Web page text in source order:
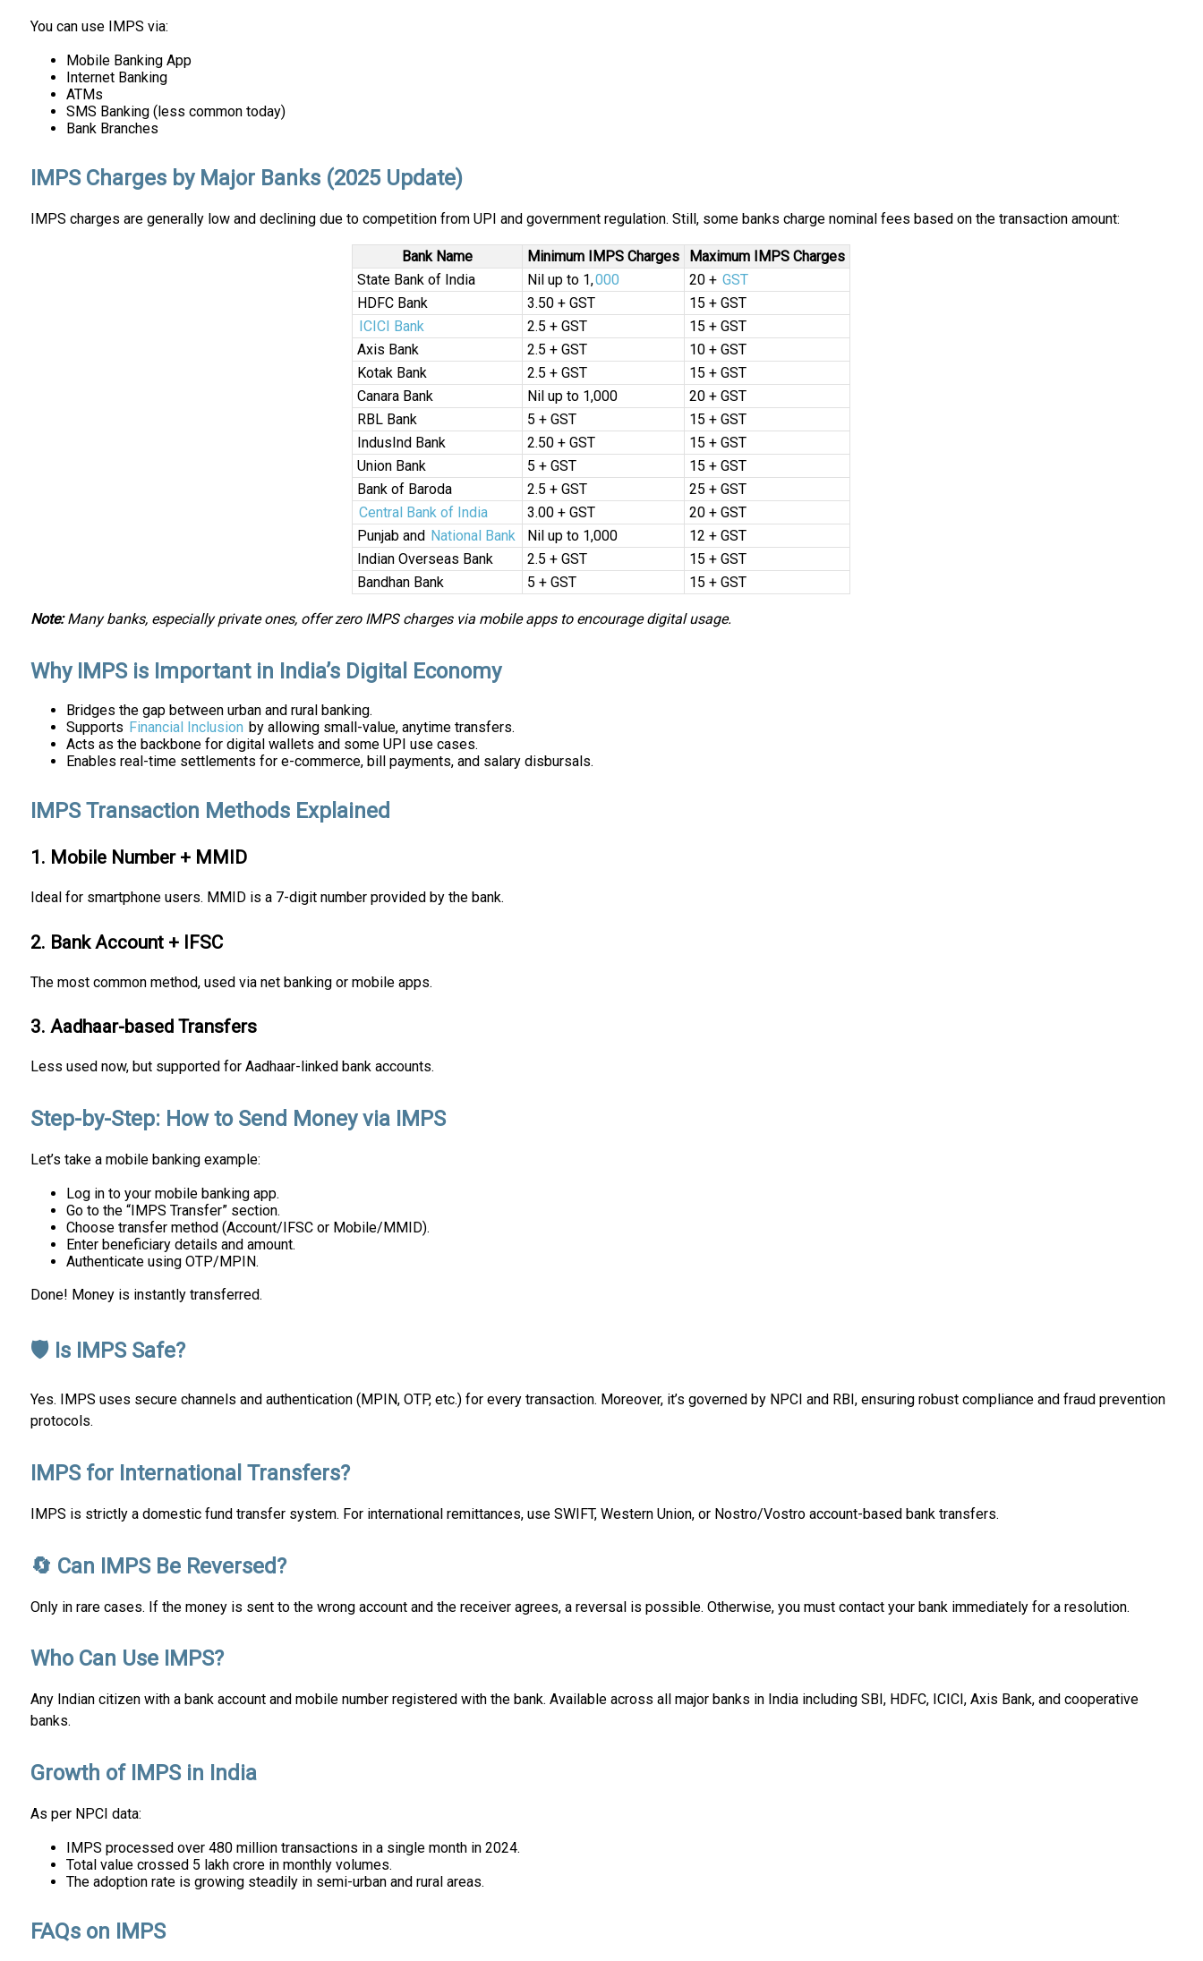
You can use IMPS via:
Mobile Banking App
Internet Banking
ATMs
SMS Banking (less common today)
Bank Branches
IMPS Charges by Major Banks (2025 Update)
IMPS charges are generally low and declining due to competition from UPI and government regulation. Still, some banks charge nominal fees based on the transaction amount:
Bank Name Minimum IMPS Charges
Maximum IMPS Charges
State Bank of India
Nil up to ₹1,000 ₹20 + GST
HDFC Bank
₹3.50 + GST
₹15 + GST
ICICI Bank
₹2.5 + GST
₹15 + GST
Axis Bank
₹2.5 + GST
₹10 + GST
Kotak Bank
₹2.5 + GST
₹15 + GST
Canara Bank
Nil up to ₹1,000
₹20 + GST
RBL Bank
₹5 + GST
₹15 + GST
IndusInd Bank
₹2.50 + GST
₹15 + GST
Union Bank
₹5 + GST
₹15 + GST
Bank of Baroda
₹2.5 + GST
₹25 + GST
Central Bank of India
₹3.00 + GST
₹20 + GST
Punjab and National Bank Nil up to ₹1,000
₹12 + GST
Indian Overseas Bank
₹2.5 + GST
₹15 + GST
Bandhan Bank
₹5 + GST ₹15 + GST
Note:Many banks, especially private ones, offer zero IMPS charges via mobile apps to encourage digital usage.
Why IMPS is Important in India’s Digital Economy
Bridges the gap between urban and rural banking.
Supports Financial Inclusion by allowing small-value, anytime transfers.
Acts as the backbone for digital wallets and some UPI use cases.
Enables real-time settlements for e-commerce, bill payments, and salary disbursals.
IMPS Transaction Methods Explained
1. Mobile Number + MMID
Ideal for smartphone users. MMID is a 7-digit number provided by the bank.
2. Bank Account + IFSC
The most common method, used via net banking or mobile apps.
3. Aadhaar-based Transfers
Less used now, but supported for Aadhaar-linked bank accounts.
Step-by-Step: How to Send Money via IMPS
Let’s take a mobile banking example:
Log in to your mobile banking app.
Go to the “IMPS Transfer” section.
Choose transfer method (Account/IFSC or Mobile/MMID).
Enter beneficiary details and amount.
Authenticate using OTP/MPIN.
Done! Money is instantly transferred.
🛡 Is IMPS Safe?
Yes. IMPS uses secure channels and authentication (MPIN, OTP, etc.) for every transaction. Moreover, it’s governed by NPCI and RBI, ensuring robust compliance and fraud prevention
protocols.
IMPS for International Transfers?
IMPS is strictly a domestic fund transfer system. For international remittances, use SWIFT, Western Union, or Nostro/Vostro account-based bank transfers.
🔄 Can IMPS Be Reversed?
Only in rare cases. If the money is sent to the wrong account and the receiver agrees, a reversal is possible. Otherwise, you must contact your bank immediately for a resolution.
Who Can Use IMPS?
Any Indian citizen with a bank account and mobile number registered with the bank. Available across all major banks in India including SBI, HDFC, ICICI, Axis Bank, and cooperative
banks.
Growth of IMPS in India
As per NPCI data:
IMPS processed over 480 million transactions in a single month in 2024.
Total value crossed ₹5 lakh crore in monthly volumes.
The adoption rate is growing steadily in semi-urban and rural areas.
FAQs on IMPS